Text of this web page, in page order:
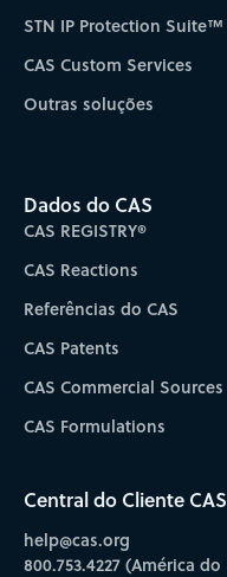
STN IP Protection Suite™
CAS Custom Services
Outras soluções
Dados do CAS
CAS REGISTRY®
CAS Reactions
Referências do CAS
CAS Patents
CAS Commercial Sources
CAS Formulations
Central do Cliente CAS
help@cas.org
800.753.4227 (América do